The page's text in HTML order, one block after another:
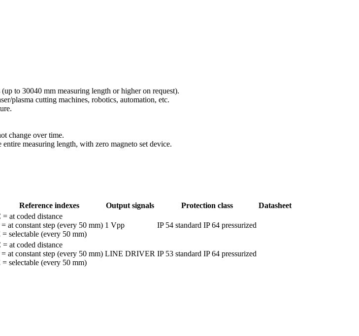
(up to 30040 mm measuring length or higher on request).
plasma cutting machines, robotics, automation, etc.
change over time.
measuring length, with zero magneto set device.
Reference indexes Output signals Protection class Datasheet
= at coded distance
= at constant step (every 50 mm)
= selectable (every 50 mm)
1 Vpp IP 54 standard IP 64 pressurized
= at coded distance
= at constant step (every 50 mm)
= selectable (every 50 mm)
LINE DRIVER IP 53 standard IP 64 pressurized